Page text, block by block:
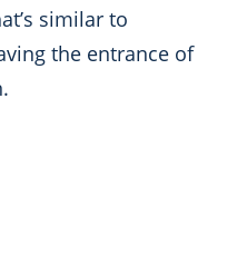
similar to
the entrance of